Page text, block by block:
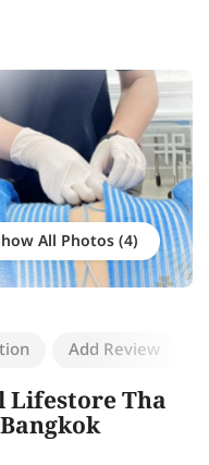
All Photos
Add Review
Lifestore Tha